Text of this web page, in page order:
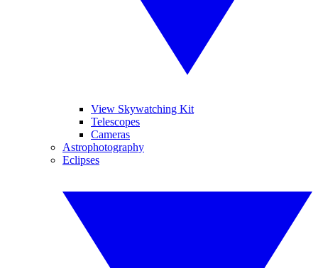
View Skywatching Kit
Telescopes
Cameras
Astrophotography
Eclipses